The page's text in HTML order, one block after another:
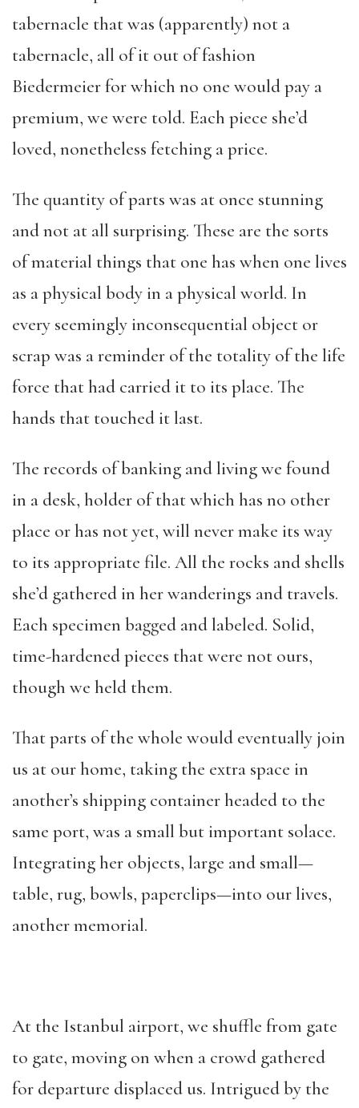
tabernacle that was (apparently) not a
tabernacle, all of it out of fashion
Biedermeier for which no one would pay a
premium, we were told. Each piece she’d
loved, nonetheless fetching a price.
The quantity of parts was at once stunning
and not at all surprising. These are the sorts
of material things that one has when one lives
as a physical body in a physical world. In
every seemingly inconsequential object or
scrap was a reminder of the totality of the life
force that had carried it to its place. The
hands that touched it last.
The records of banking and living we found
in a desk, holder of that which has no other
place or has not yet, will never make its way
to its appropriate file. All the rocks and shells
she’d gathered in her wanderings and travels.
Each specimen bagged and labeled. Solid,
time-hardened pieces that were not ours,
though we held them.
That parts of the whole would eventually join
us at our home, taking the extra space in
another’s shipping container headed to the
same port, was a small but important solace.
Integrating her objects, large and small—
table, rug, bowls, paperclips—into our lives,
another memorial.
At the Istanbul airport, we shuffle from gate
to gate, moving on when a crowd gathered
for departure displaced us. Intrigued by the